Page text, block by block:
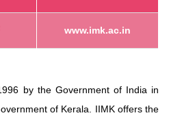
www.imk.ac.in
by the Government of India in
of Kerala. IIMK offers the